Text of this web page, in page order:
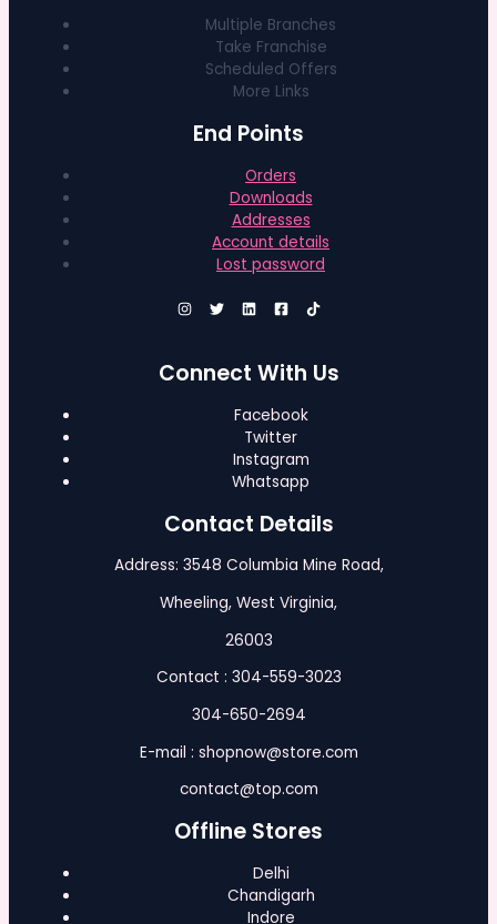
Multiple Branches
Take Franchise
Scheduled Offers
More Links
End Points
Orders
Downloads
Addresses
Account details
Lost password
Connect With Us
Facebook
Twitter
Instagram
Whatsapp
Contact Details
Address: 3548 Columbia Mine Road,
Wheeling, West Virginia,
26003
Contact : 304-559-3023
304-650-2694
E-mail : shopnow@store.com
contact@top.com
Offline Stores
Delhi
Chandigarh
Indore